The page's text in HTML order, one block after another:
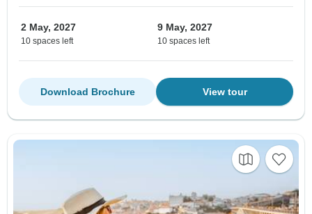
2 May, 2027
10 spaces left
9 May, 2027
10 spaces left
View tour
Download Brochure